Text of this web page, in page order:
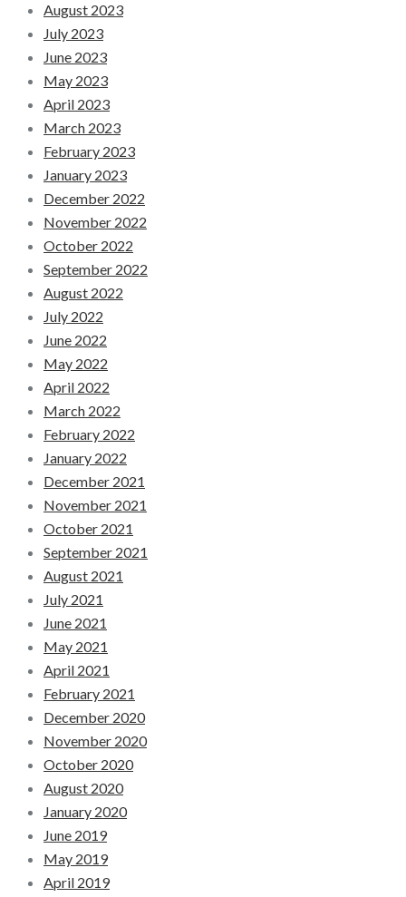
August 2023
July 2023
June 2023
May 2023
April 2023
March 2023
February 2023
January 2023
December 2022
November 2022
October 2022
September 2022
August 2022
July 2022
June 2022
May 2022
April 2022
March 2022
February 2022
January 2022
December 2021
November 2021
October 2021
September 2021
August 2021
July 2021
June 2021
May 2021
April 2021
February 2021
December 2020
November 2020
October 2020
August 2020
January 2020
June 2019
May 2019
April 2019